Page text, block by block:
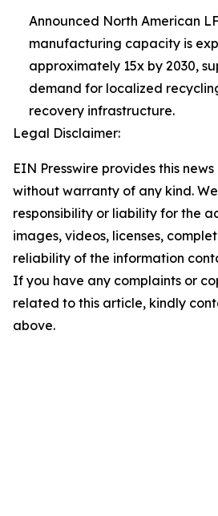
Announced North American
manufacturing capacity is
approximately 15x by 2030,
demand for localized
recovery infrastructure.
Legal Disclaimer:
EIN Presswire provides this
without warranty of any kind.
responsibility or liability for the
images, videos, licenses,
reliability of the information
If you have any complaints or
related to this article, kindly
above.